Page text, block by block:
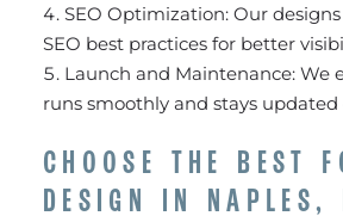
SEO Optimization: Our
SEO best practices for better
Launch and Maintenance: We
runs smoothly and stays
CHOOSE THE BEST
DESIGN IN NAPLES,